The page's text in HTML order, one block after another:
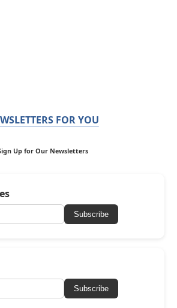
FOR YOU
Up for Our Newsletters
Subscribe
Subscribe